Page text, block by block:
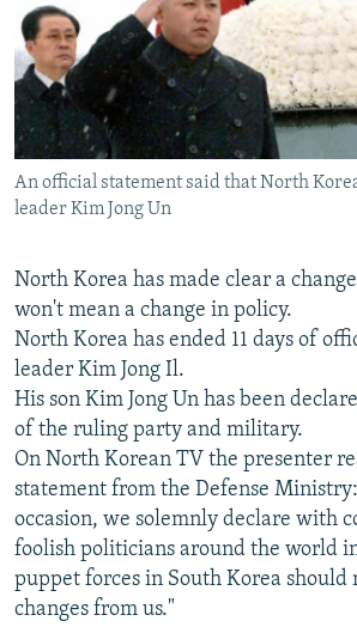
SERBIA
RFE/RL INVESTIGATES
SCHEMES
SYSTEMA
NEWSLETTERS
WIDER EUROPE BY RIKARD JOZWIAK
THE RUNDOWN
PODCASTS
MAJLIS
SHARE TIPS SECURELY
BYPASS BLOCKING
ABOUT RFE/RL
Subscribe
FOLLOW US
All RFE/RL sites
An official statement said that North
leader Kim Jong Un
North Korea has made clear a
won't mean a change in policy.
North Korea has ended 11 days of
leader Kim Jong Il.
His son Kim Jong Un has been
of the ruling party and military.
On North Korean TV the presenter
statement from the Defense
occasion, we solemnly declare with
foolish politicians around the world
puppet forces in South Korea should
changes from us."